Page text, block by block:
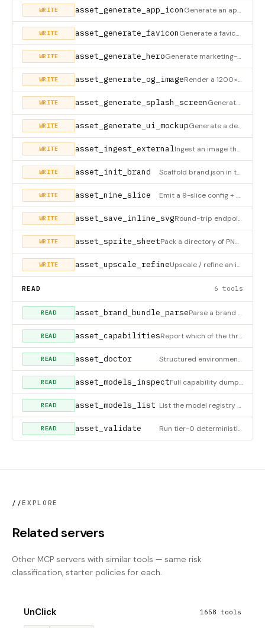
WRITE asset_generate_app_icon Generate an app icon (iOS AppIconSet, Android adaptive, PWA maskable, visionOS 1024² master + placeholder para
WRITE asset_generate_favicon Generate a favicon bundle (favicon-{16,32,48}.png + icon.svg + icon-dark.svg + apple-touch + PWA 192/512/512-m
WRITE asset_generate_hero Generate marketing-hero / landing-page banner art. Two modes (external_prompt_only / api); inline_svg is not s
WRITE asset_generate_og_image Render a 1200×630 OG image via Satori template (deterministic typography, no diffusion). Default mode=api rend
WRITE asset_generate_splash_screen Generate a cross-platform splash-screen bundle from a brand mark. Two modes (external_prompt_only / api); inli
WRITE asset_generate_ui_mockup Generate a designer-grade UI mockup (pricing page, dashboard, settings, onboarding, marketing landing, mobile
WRITE asset_ingest_external Ingest an image the user generated in an external tool (Midjourney, Nano Banana, Ideogram web, Recraft, Flux P
WRITE asset_init_brand Scaffold brand.json in the project root + ensure the assets dir exists. MCP equivalent of the
WRITE asset_nine_slice Emit a 9-slice config + CSS border-image snippet + Unity/Godot/Phaser/PixiJS-ready numbers from one image and
WRITE asset_save_inline_svg Round-trip endpoint for inline_svg mode. After you (the LLM) emit the <svg>…</svg> in chat, immediately call t
WRITE asset_sprite_sheet Pack a directory of PNG/WEBP/JPG frames into one sprite sheet + TexturePacker-compatible JSON atlas (works in
WRITE asset_upscale_refine Upscale / refine an image, asset-type-aware. DAT2 for flat logos/icons, Real-ESRGAN/SUPIR for photoreal, img2i
READ 6 tools
READ asset_brand_bundle_parse Parse a brand source (brand.json, DTCG tokens, AdCP spec, brand.md, or raw text) into the canonical BrandBundl
READ asset_capabilities Report which of the three execution modes this server can run RIGHT NOW given the current env: inline_svg (zer
READ asset_doctor Structured environment inventory — MCP equivalent of
READ asset_models_inspect Full capability dump for one model. MCP equivalent of
READ asset_models_list List the model registry (60+ entries) with optional filters. MCP equivalent of
READ asset_validate Run tier-0 deterministic validators on an asset (dimensions, alpha presence, checkerboard-pattern heuristic on
//EXPLORE
Related servers
Other MCP servers with similar tools — same risk
classification, starter policies for each.
UnClick 1658 tools